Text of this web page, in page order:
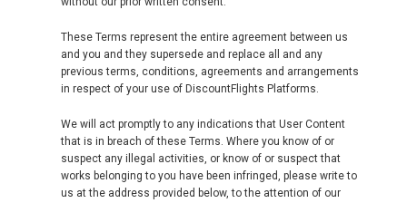
These Terms represent the entire agreement between us
and you and they supersede and replace all and any
previous terms, conditions, agreements and arrangements
in respect of your use of DiscountFlights Platforms.
We will act promptly to any indications that User Content
that is in breach of these Terms. Where you know of or
suspect any illegal activities, or know of or suspect that
works belonging to you have been infringed, please write to
us at the address provided below, to the attention of our